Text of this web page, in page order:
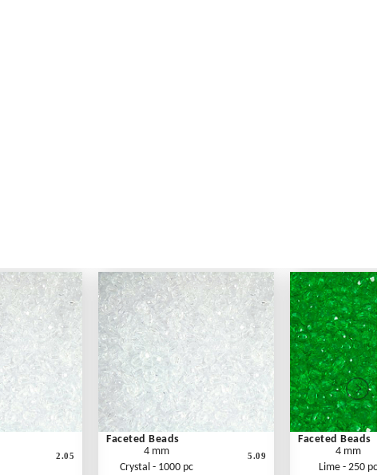
2.05
Faceted Beads
4 mm
Crystal - 1000 pc
5.09
Faceted Beads
4 mm
Lime - 250 pc